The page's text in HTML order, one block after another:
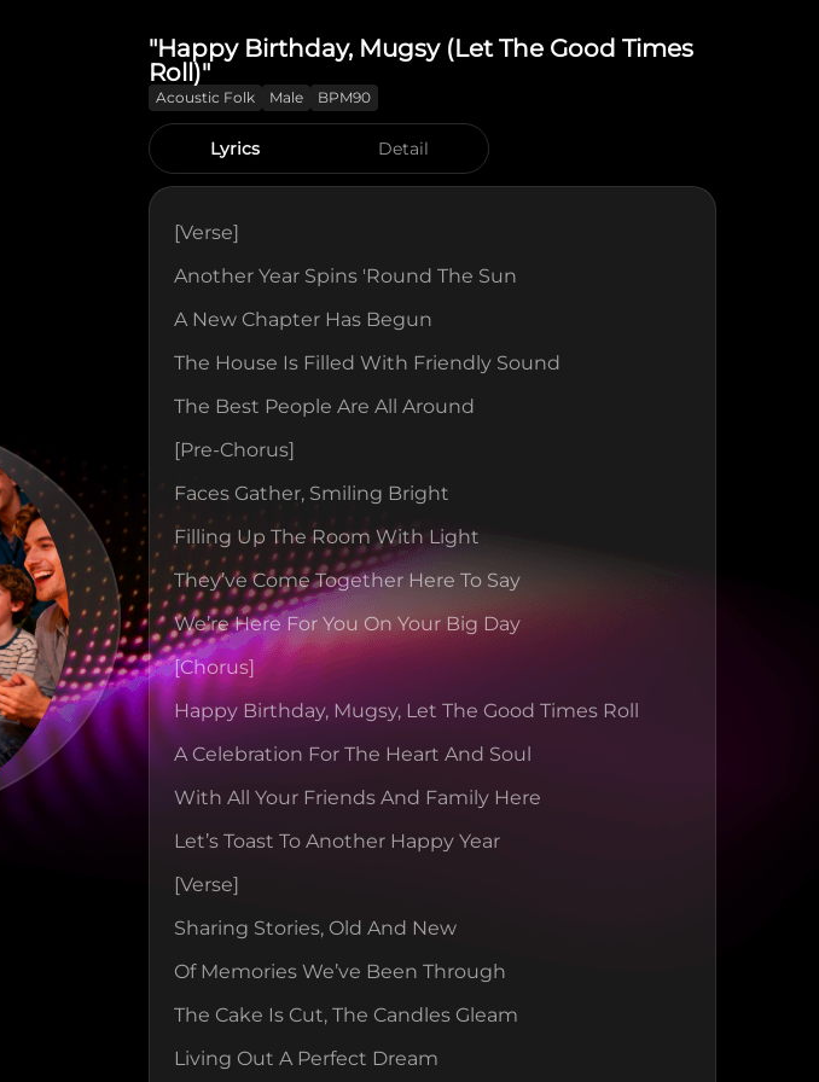
"Happy Birthday, Mugsy (Let The Good Times
Roll)"
Acoustic Folk Male BPM90
Lyrics Detail
[verse]
Another Year Spins 'round The Sun
A New Chapter Has Begun
The House Is Filled With Friendly Sound
The Best People Are All Around
[pre-Chorus]
Faces Gather, Smiling Bright
Filling Up The Room With Light
They’ve Come Together Here To Say
We’re Here For You On Your Big Day
[chorus]
Happy Birthday, Mugsy, Let The Good Times Roll
A Celebration For The Heart And Soul
With All Your Friends And Family Here
Let’s Toast To Another Happy Year
[verse]
Sharing Stories, Old And New
Of Memories We’ve Been Through
The Cake Is Cut, The Candles Gleam
Living Out A Perfect Dream